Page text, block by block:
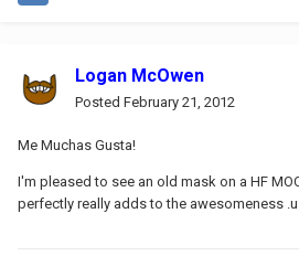
Logan McOwen
Posted February 21, 2012
Me Muchas Gusta!
I'm pleased to see an old mask on a HF
perfectly really adds to the awesomeness .u.